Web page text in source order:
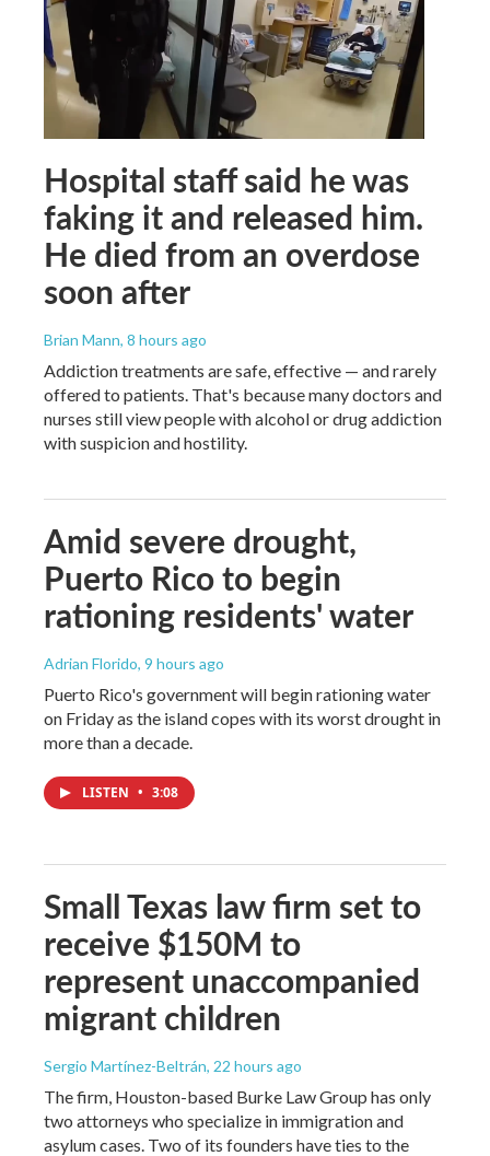
Hospital staff said he was
faking it and released him.
He died from an overdose
soon after
Brian Mann, 8 hours ago
Addiction treatments are safe, effective — and rarely
offered to patients. That's because many doctors and
nurses still view people with alcohol or drug addiction
with suspicion and hostility.
Amid severe drought,
Puerto Rico to begin
rationing residents' water
Adrian Florido, 9 hours ago
Puerto Rico's government will begin rationing water
on Friday as the island copes with its worst drought in
more than a decade.
LISTEN • 3:08
Small Texas law firm set to
receive $150M to
represent unaccompanied
migrant children
Sergio Martínez-Beltrán, 22 hours ago
The firm, Houston-based Burke Law Group has only
two attorneys who specialize in immigration and
asylum cases. Two of its founders have ties to the